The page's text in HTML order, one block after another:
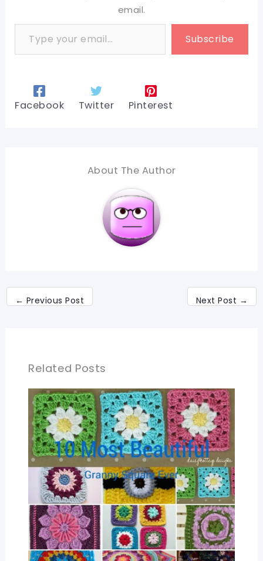
email.
Type your email…
Subscribe
Facebook Twitter Pinterest
About The Author
← Previous Post Next Post →
Related Posts